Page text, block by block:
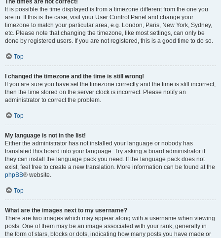
The times are not correct!
It is possible the time displayed is from a timezone different from the one you
are in. If this is the case, visit your User Control Panel and change your
timezone to match your particular area, e.g. London, Paris, New York, Sydney,
etc. Please note that changing the timezone, like most settings, can only be
done by registered users. If you are not registered, this is a good time to do so.
Top
I changed the timezone and the time is still wrong!
If you are sure you have set the timezone correctly and the time is still incorrect,
then the time stored on the server clock is incorrect. Please notify an
administrator to correct the problem.
Top
My language is not in the list!
Either the administrator has not installed your language or nobody has
translated this board into your language. Try asking a board administrator if
they can install the language pack you need. If the language pack does not
exist, feel free to create a new translation. More information can be found at the
phpBB® website.
Top
What are the images next to my username?
There are two images which may appear along with a username when viewing
posts. One of them may be an image associated with your rank, generally in
the form of stars, blocks or dots, indicating how many posts you have made or